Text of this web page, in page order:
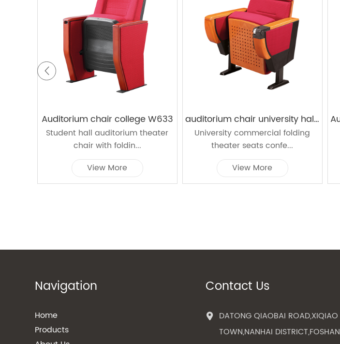
Auditorium chair college W633
Student hall auditorium theater
chair with foldin...
View More
auditorium chair university hall cherry color W512A
University commercial folding
theater seats confe...
View More
Navigation
Home
Products
Contact Us
DATONG QIAOBAI ROAD,XIQIAO
TOWN,NANHAI DISTRICT,FOSHAN